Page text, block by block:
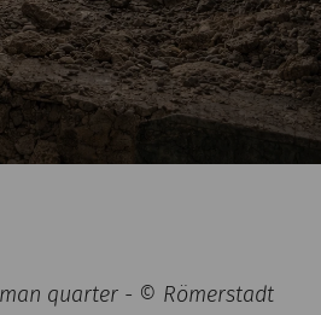
quarter - © Römerstadt